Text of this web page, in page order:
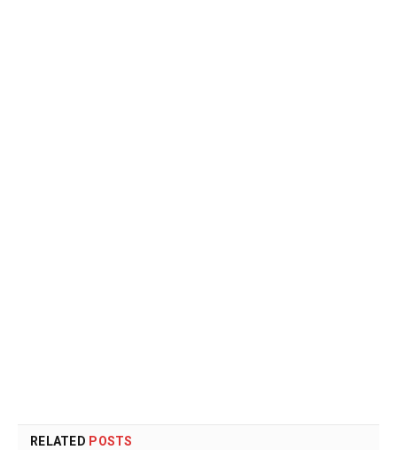
RELATED POSTS